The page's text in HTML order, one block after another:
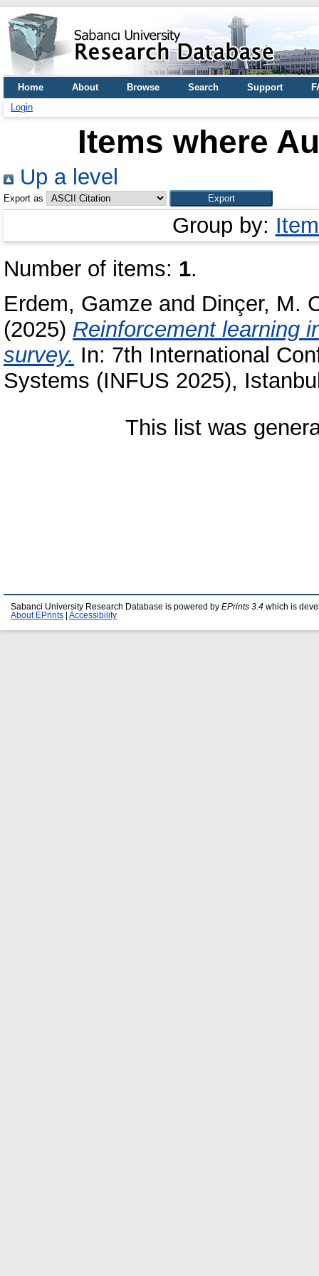
Home About Browse Search Support
Login
Items where
Up a level
Export as
Group by:
Number of items: 1.
Erdem, Gamze and Dinçer, M.
(2025) Reinforcement learning
survey. In: 7th International
Systems (INFUS 2025),
This list was
Sabanci University Research Database is powered by EPrints 3.4 which is
About EPrints
Accessibility